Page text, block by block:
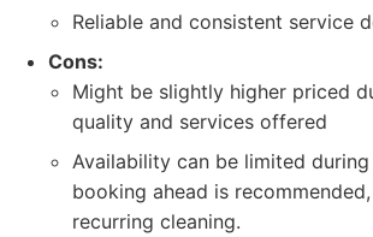
Reliable and consistent service
Cons:
Might be slightly higher priced
quality and services offered
Availability can be limited during
booking ahead is
recurring cleaning.